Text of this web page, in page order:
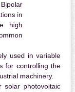
in
high
used in variable
for controlling the
machinery.
solar photovoltaic